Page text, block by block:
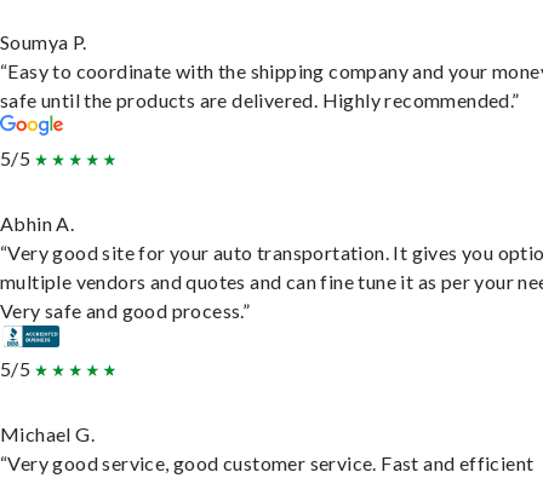
Soumya P.
“Easy to coordinate with the shipping company and your
safe until the products are delivered. Highly recommended.”
5/5
Abhin A.
“Very good site for your auto transportation. It gives you
multiple vendors and quotes and can fine tune it as per your
Very safe and good process.”
5/5
Michael G.
“Very good service, good customer service. Fast and efficient